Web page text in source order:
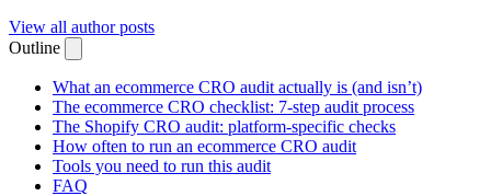
View all author posts
Outline
What an ecommerce CRO audit actually is (and isn’t)
The ecommerce CRO checklist: 7-step audit process
The Shopify CRO audit: platform-specific checks
How often to run an ecommerce CRO audit
Tools you need to run this audit
FAQ